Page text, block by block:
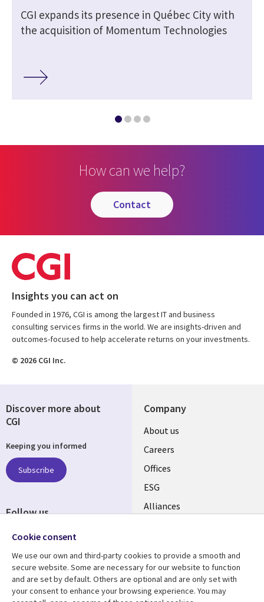
CGI expands its presence in Québec City with
the acquisition of Momentum Technologies
How can we help?
contact
Insights you can act on
Founded in 1976, CGI is among the largest IT and business
consulting services firms in the world. We are insights-driven and
outcomes-focused to help accelerate returns on your investments.
© 2026 CGI Inc.
Company
Useful
links
CANADA
EN
About us
Careers
Offices
ESG
Alliances
Resource center Support
Discover more about
CGI
Keeping you informed
Subscribe
Follow us
Social
CANADA
Cookie consent
We use our own and third-party cookies to provide a smooth and
secure website. Some are necessary for our website to function
and are set by default. Others are optional and are only set with
your consent to enhance your browsing experience. You may